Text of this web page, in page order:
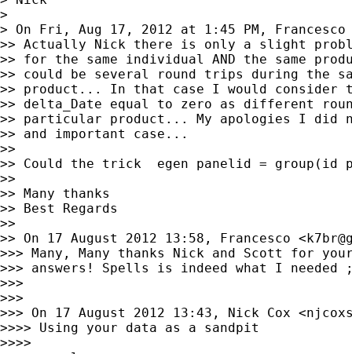
>
> On Fri, Aug 17, 2012 at 1:45 PM, Francesco
>> Actually Nick there is only a slight
>> for the same individual AND the same
>> could be several round trips during the
>> product... In that case I would consider
>> delta_Date equal to zero as different
>> particular product... My apologies I
>> and important case...
>>
>> Could the trick  egen panelid = group(id
>>
>> Many thanks
>> Best Regards
>>
>> On 17 August 2012 13:58, Francesco <
>>> Many, Many thanks Nick and Scott for
>>> answers! Spells is indeed what I needed
>>>
>>>
>>> On 17 August 2012 13:43, Nick Cox <
>>>> Using your data as a sandpit
>>>>